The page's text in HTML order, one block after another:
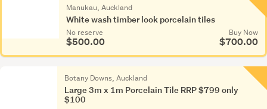
Manukau, Auckland
White wash timber look porcelain tiles
No reserve
$500.00
Buy Now
$700.00
Botany Downs, Auckland
Large 3m x 1m Porcelain Tile RRP $799 only
$100